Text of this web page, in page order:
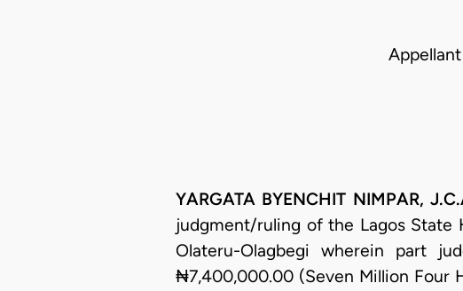
YARGATA BYENCHIT NIMPAR,
judgment/ruling of the Lagos State
Olateru-Olagbegi wherein part
₦7,400,000.00 (Seven Million Four